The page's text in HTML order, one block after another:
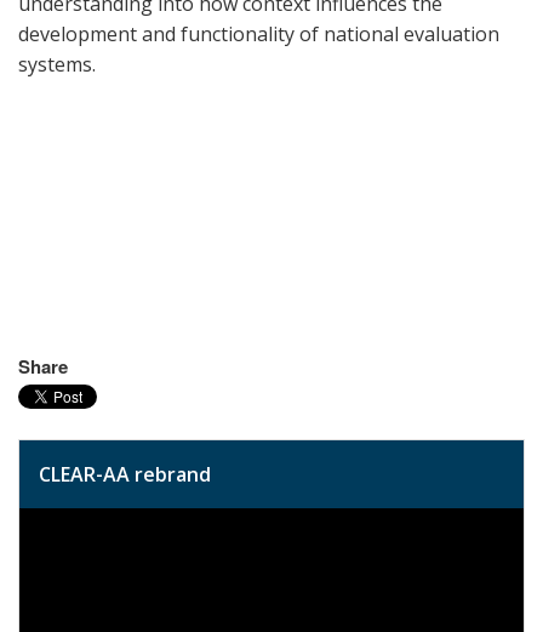
development and functionality of national evaluation
systems.
Share
CLEAR-AA rebrand